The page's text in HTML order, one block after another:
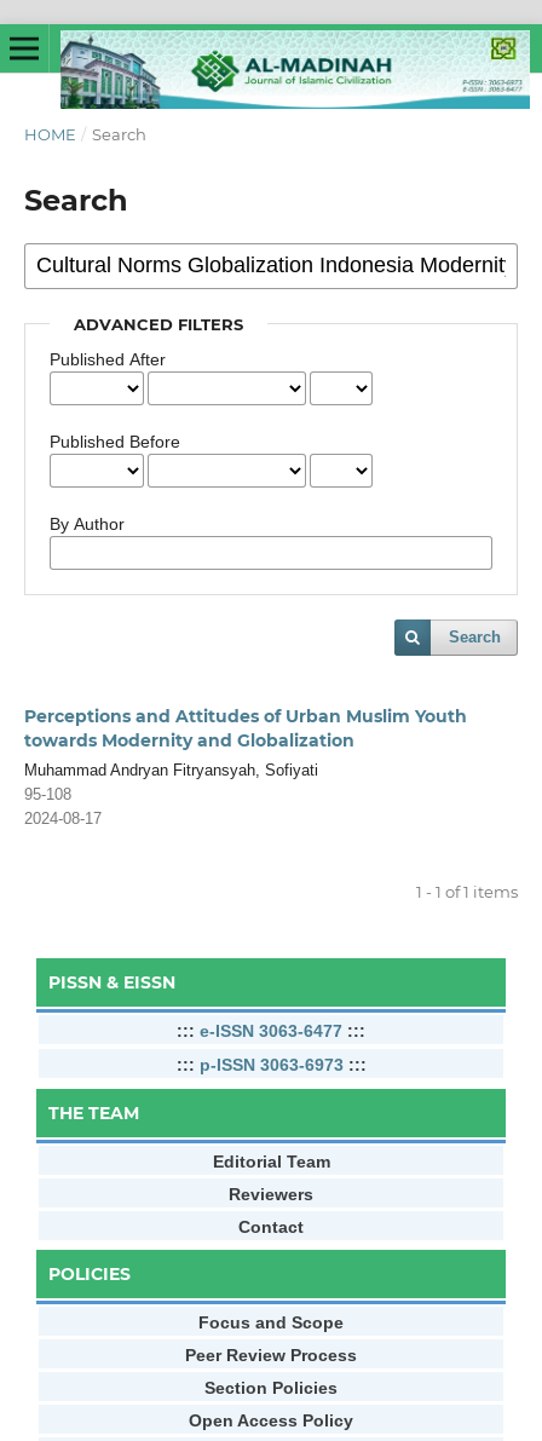
HOME / Search
Search
ADVANCED FILTERS
Published After
Published Before
By Author
Search
Perceptions and Attitudes of Urban Muslim Youth
towards Modernity and Globalization
Muhammad Andryan Fitryansyah, Sofiyati
95-108
2024-08-17
1 - 1 of 1 items
PISSN & EISSN
::: e-ISSN 3063-6477 :::
::: p-ISSN 3063-6973:::
THE TEAM
Editorial Team
Reviewers
Contact
POLICIES
Focus and Scope
Peer Review Process
Section Policies
Open Access Policy